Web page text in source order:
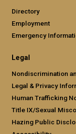
Directory
Employment
Emergency
Legal
Nondiscrimination
Legal & Privacy
Human Trafficking
Title IX/Sexual
Hazing Public